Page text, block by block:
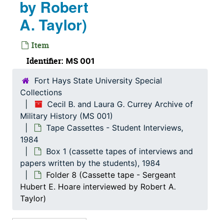
by Robert
A. Taylor)
Item
Identifier: MS 001
Fort Hays State University Special
Collections
Cecil B. and Laura G. Currey Archive of
Military History (MS 001)
Tape Cassettes - Student Interviews,
1984
Box 1 (cassette tapes of interviews and
papers written by the students), 1984
Folder 8 (Cassette tape - Sergeant
Hubert E. Hoare interviewed by Robert A.
Taylor)
Reports
Reports, 1956-1997
Research Materials
Research Materials
Self-Destruction
Self-Destruction
Slide Album
Slide Album
Solder Supplies
Solder Supplies
Speeches / Transportation
Speeches / Transportation, 1933-1999
Stories from E-Mails
Stories from E-Mails, 2006-2012
Student Papers
Student Papers, 1964-2002
Tape Cassettes - Student Interviews
Tape Cassettes - Student Interviews, 1984
Box 1 (cassette tapes of interviews and papers
Box 1 (cassette tapes of interviews and papers written by the students), 1984
Folder 1 (Paper - Robert A. Taylor)